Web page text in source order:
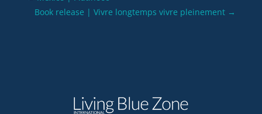
Book release | Vivre longtemps vivre pleinement →